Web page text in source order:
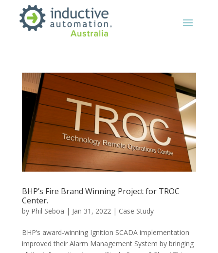
BHP’s Fire Brand Winning Project for TROC
Center.
by Phil Seboa | Jan 31, 2022| Case Study
BHP’s award-winning Ignition SCADA implementation
improved their Alarm Management System by bringing